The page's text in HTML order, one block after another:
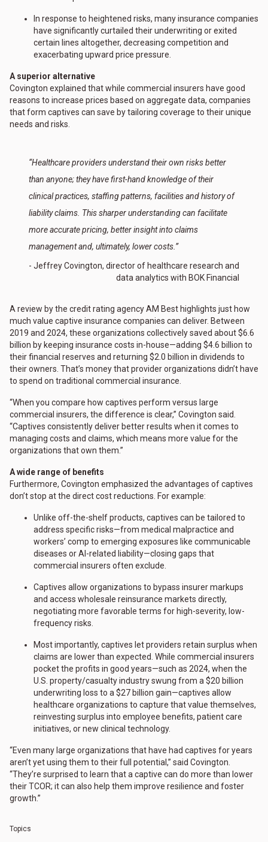
In response to heightened risks, many insurance companies
have significantly curtailed their underwriting or exited
certain lines altogether, decreasing competition and
exacerbating upward price pressure.
A superior alternative
Covington explained that while commercial insurers have good
reasons to increase prices based on aggregate data, companies
that form captives can save by tailoring coverage to their unique
needs and risks.
“Healthcare providers understand their own risks better
than anyone; they have first-hand knowledge of their
clinical practices, staffing patterns, facilities and history of
liability claims. This sharper understanding can facilitate
more accurate pricing, better insight into claims
management and, ultimately, lower costs.”
- Jeffrey Covington, director of healthcare research and
data analytics with BOK Financial
A review by the credit rating agency AM Best highlights just how
much value captive insurance companies can deliver. Between
2019 and 2024, these organizations collectively saved about $6.6
billion by keeping insurance costs in-house—adding $4.6 billion to
their financial reserves and returning $2.0 billion in dividends to
their owners. That’s money that provider organizations didn’t have
to spend on traditional commercial insurance.
“When you compare how captives perform versus large
commercial insurers, the difference is clear,” Covington said.
“Captives consistently deliver better results when it comes to
managing costs and claims, which means more value for the
organizations that own them.”
A wide range of benefits
Furthermore, Covington emphasized the advantages of captives
don’t stop at the direct cost reductions. For example:
Unlike off-the-shelf products, captives can be tailored to
address specific risks—from medical malpractice and
workers’ comp to emerging exposures like communicable
diseases or AI-related liability—closing gaps that
commercial insurers often exclude.
Captives allow organizations to bypass insurer markups
and access wholesale reinsurance markets directly,
negotiating more favorable terms for high-severity, low-
frequency risks.
Most importantly, captives let providers retain surplus when
claims are lower than expected. While commercial insurers
pocket the profits in good years—such as 2024, when the
U.S. property/casualty industry swung from a $20 billion
underwriting loss to a $27 billion gain—captives allow
healthcare organizations to capture that value themselves,
reinvesting surplus into employee benefits, patient care
initiatives, or new clinical technology.
“Even many large organizations that have had captives for years
aren’t yet using them to their full potential,” said Covington.
“They’re surprised to learn that a captive can do more than lower
their TCOR; it can also help them improve resilience and foster
growth.”
Topics